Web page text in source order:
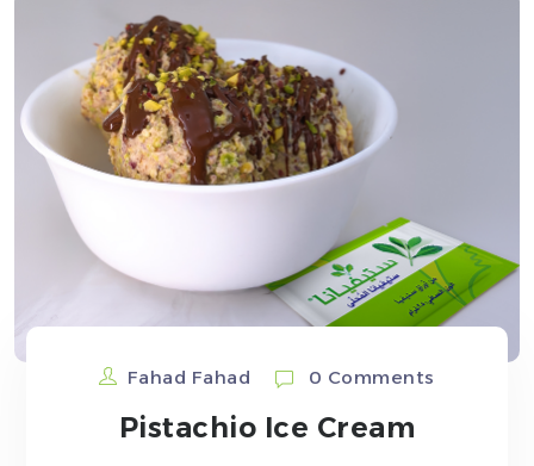
Fahad Fahad 0 Comments
Pistachio Ice Cream